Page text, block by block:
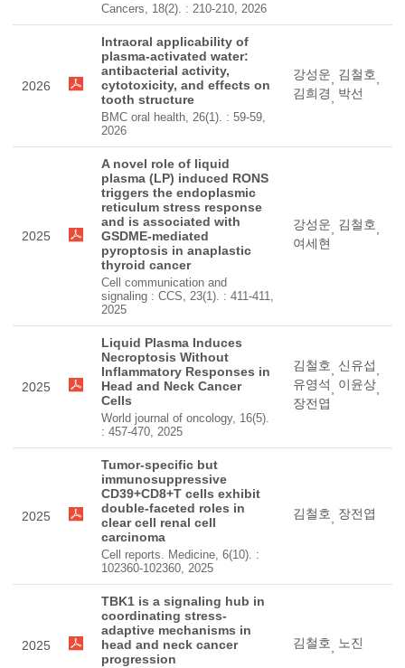
Cancers, 18(2). : 210-210, 2026
2026
Intraoral applicability of
plasma-activated water:
antibacterial activity,
cytotoxicity, and effects on
tooth structure
BMC oral health, 26(1). : 59-59,
2026
강성운, 김철호,
김희경, 박선
2025
A novel role of liquid
plasma (LP) induced RONS
triggers the endoplasmic
reticulum stress response
and is associated with
GSDME-mediated
pyroptosis in anaplastic
thyroid cancer
Cell communication and
signaling : CCS, 23(1). : 411-411,
2025
강성운, 김철호,
여세현
2025
Liquid Plasma Induces
Necroptosis Without
Inflammatory Responses in
Head and Neck Cancer
Cells
World journal of oncology, 16(5).
: 457-470, 2025
김철호, 신유섭,
유영석, 이윤상,
장전엽
2025
Tumor-specific but
immunosuppressive
CD39+CD8+T cells exhibit
double-faceted roles in
clear cell renal cell
carcinoma
Cell reports. Medicine, 6(10). :
102360-102360, 2025
김철호, 장전엽
2025
TBK1 is a signaling hub in
coordinating stress-
adaptive mechanisms in
head and neck cancer
progression
김철호, 노진